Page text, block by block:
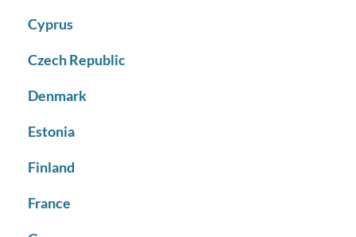
Cyprus
Czech Republic
Denmark
Estonia
Finland
France